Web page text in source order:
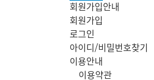
회원가입안내
회원가입
로그인
아이디/비밀번호찾기
이용안내
이용약관